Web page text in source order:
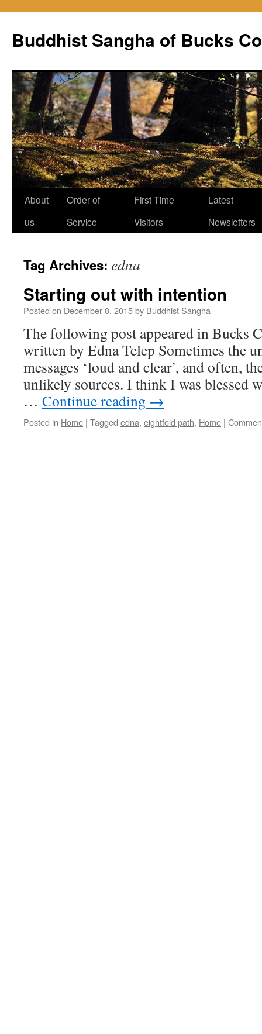
content
Buddhist Sangha of Bucks
About
us
Order of
Service
First Time
Visitors
Latest
Newsletters
Tag Archives: edna
Starting out with intention
Posted on December 8, 2015by Buddhist Sangha
The following post appeared in Bucks
written by Edna Telep Sometimes the
messages ‘loud and clear’, and often,
unlikely sources. I think I was blessed
… Continue reading →
Posted in Home | Tagged edna, eightfold path, Home |